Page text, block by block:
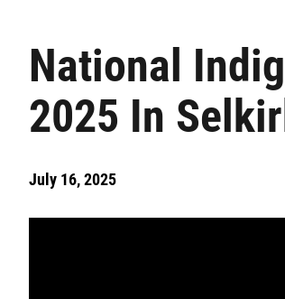
National
2025 In
July 16, 2025